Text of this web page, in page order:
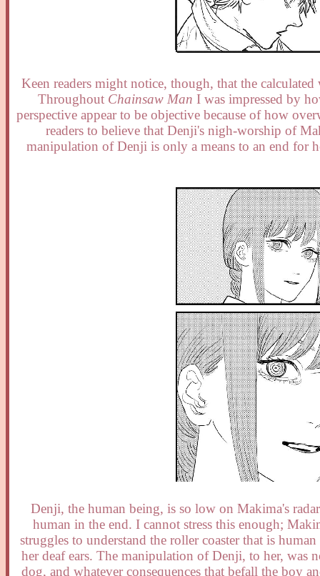
Keen readers might notice, though, that the
Throughout Chainsaw Man I was impressed by
perspective appear to be objective because of how
readers to believe that Denji's nigh-worship of
manipulation of Denji is only a means to an end for
Denji, the human being, is so low on Makima's
human in the end. I cannot stress this enough;
struggles to understand the roller coaster that is
her deaf ears. The manipulation of Denji, to her, was
dog, and whatever consequences that befall the boy